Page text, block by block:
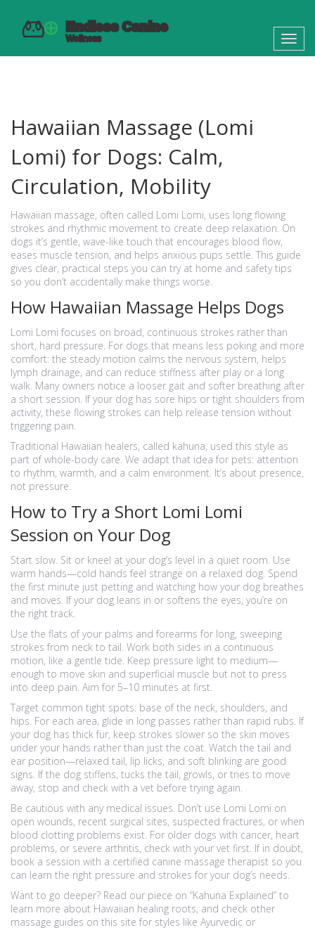
Hawaiian Massage (Lomi
Lomi) for Dogs: Calm,
Circulation, Mobility
Hawaiian massage, often called Lomi Lomi, uses long flowing
strokes and rhythmic movement to create deep relaxation. On
dogs it’s gentle, wave-like touch that encourages blood flow,
eases muscle tension, and helps anxious pups settle. This guide
gives clear, practical steps you can try at home and safety tips
so you don’t accidentally make things worse.
How Hawaiian Massage Helps Dogs
Lomi Lomi focuses on broad, continuous strokes rather than
short, hard pressure. For dogs that means less poking and more
comfort: the steady motion calms the nervous system, helps
lymph drainage, and can reduce stiffness after play or a long
walk. Many owners notice a looser gait and softer breathing after
a short session. If your dog has sore hips or tight shoulders from
activity, these flowing strokes can help release tension without
triggering pain.
Traditional Hawaiian healers, called kahuna, used this style as
part of whole-body care. We adapt that idea for pets: attention
to rhythm, warmth, and a calm environment. It’s about presence,
not pressure.
How to Try a Short Lomi Lomi
Session on Your Dog
Start slow. Sit or kneel at your dog’s level in a quiet room. Use
warm hands—cold hands feel strange on a relaxed dog. Spend
the first minute just petting and watching how your dog breathes
and moves. If your dog leans in or softens the eyes, you’re on
the right track.
Use the flats of your palms and forearms for long, sweeping
strokes from neck to tail. Work both sides in a continuous
motion, like a gentle tide. Keep pressure light to medium—
enough to move skin and superficial muscle but not to press
into deep pain. Aim for 5–10 minutes at first.
Target common tight spots: base of the neck, shoulders, and
hips. For each area, glide in long passes rather than rapid rubs. If
your dog has thick fur, keep strokes slower so the skin moves
under your hands rather than just the coat. Watch the tail and
ear position—relaxed tail, lip licks, and soft blinking are good
signs. If the dog stiffens, tucks the tail, growls, or tries to move
away, stop and check with a vet before trying again.
Be cautious with any medical issues. Don’t use Lomi Lomi on
open wounds, recent surgical sites, suspected fractures, or when
blood clotting problems exist. For older dogs with cancer, heart
problems, or severe arthritis, check with your vet first. If in doubt,
book a session with a certified canine massage therapist so you
can learn the right pressure and strokes for your dog’s needs.
Want to go deeper? Read our piece on “Kahuna Explained” to
learn more about Hawaiian healing roots, and check other
massage guides on this site for styles like Ayurvedic or